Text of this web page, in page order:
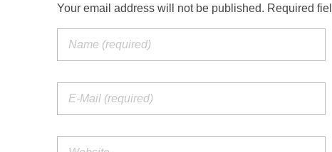
Your email address will not be published. Required